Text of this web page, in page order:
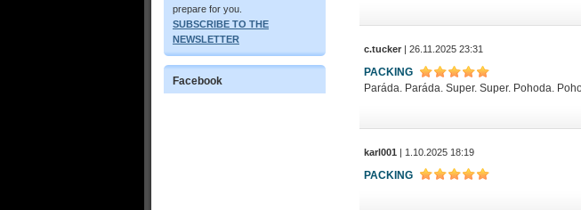
prepare for you.
SUBSCRIBE TO THE
NEWSLETTER
Facebook
c.tucker | 26.11.2025 23:31
PACKING
Paráda. Paráda. Super. Super. Pohoda.
karl001 | 1.10.2025 18:19
PACKING